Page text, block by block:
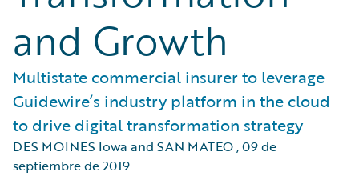
and Growth
Multistate commercial insurer to leverage
Guidewire’s industry platform in the cloud
to drive digital transformation strategy
DES MOINES Iowa and SAN MATEO,09 de
septiembre de 2019